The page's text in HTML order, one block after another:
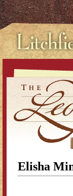
Elisha